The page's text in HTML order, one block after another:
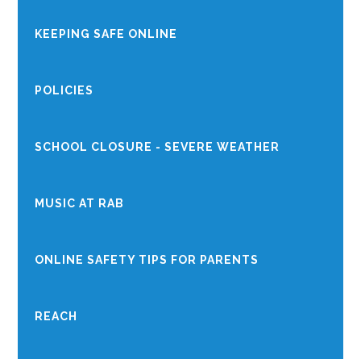
KEEPING SAFE ONLINE
POLICIES
SCHOOL CLOSURE - SEVERE WEATHER
MUSIC AT RAB
ONLINE SAFETY TIPS FOR PARENTS
REACH